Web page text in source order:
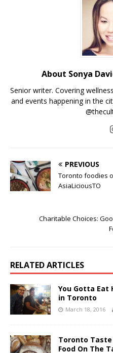
About Sonya
Senior writer. Covering
and events happening in the
PREVIOUS
Toronto foodies
AsiaLiciousTO
Charitable Choices:
RELATED ARTICLES
You Gotta Eat
in Toronto
March 18, 2016
Toronto Taste
Food On The